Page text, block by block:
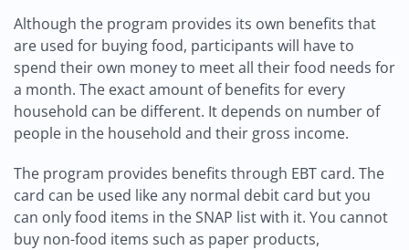
Although the program provides its own benefits that
are used for buying food, participants will have to
spend their own money to meet all their food needs for
a month. The exact amount of benefits for every
household can be different. It depends on number of
people in the household and their gross income.
The program provides benefits through EBT card. The
card can be used like any normal debit card but you
can only food items in the SNAP list with it. You cannot
buy non-food items such as paper products,